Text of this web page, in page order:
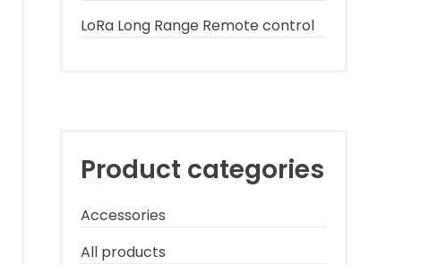
LoRa Long Range Remote control
Product categories
Accessories
All products